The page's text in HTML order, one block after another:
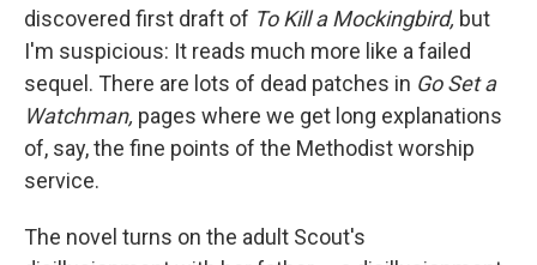
discovered first draft of To Kill a Mockingbird, but
I'm suspicious: It reads much more like a failed
sequel. There are lots of dead patches in Go Set a
Watchman, pages where we get long explanations
of, say, the fine points of the Methodist worship
service.
The novel turns on the adult Scout's